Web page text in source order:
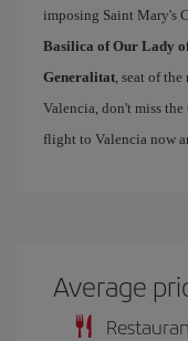
imposing Saint Mary's
Basilica of Our Lady
Generalitat, seat of
Valencia, don't miss the
flight to Valencia now
Average